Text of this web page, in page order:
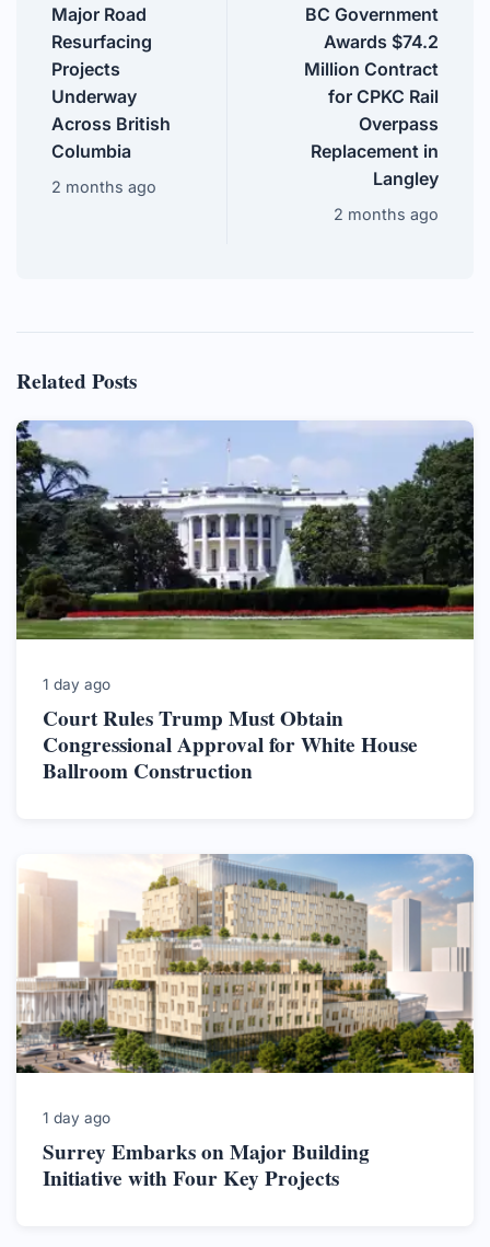
Major Road
Resurfacing
Projects
Underway
Across British
Columbia
2 months ago
BC Government
Awards $74.2
Million Contract
for CPKC Rail
Overpass
Replacement in
Langley
2 months ago
Related Posts
1 day ago
Court Rules Trump Must Obtain
Congressional Approval for White House
Ballroom Construction
1 day ago
Surrey Embarks on Major Building
Initiative with Four Key Projects